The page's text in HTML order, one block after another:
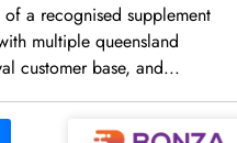
of a recognised supplement
multiple queensland
customer base, and...